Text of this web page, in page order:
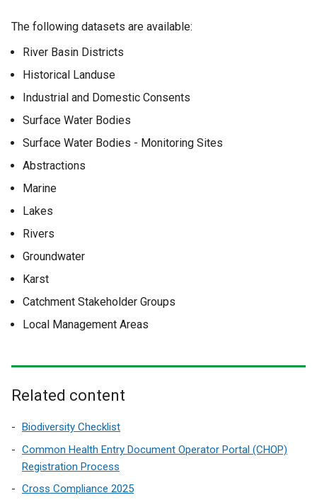
The following datasets are available:
River Basin Districts
Historical Landuse
Industrial and Domestic Consents
Surface Water Bodies
Surface Water Bodies - Monitoring Sites
Abstractions
Marine
Lakes
Rivers
Groundwater
Karst
Catchment Stakeholder Groups
Local Management Areas
Related content
Biodiversity Checklist
Common Health Entry Document Operator Portal (CHOP)
Registration Process
Cross Compliance 2025